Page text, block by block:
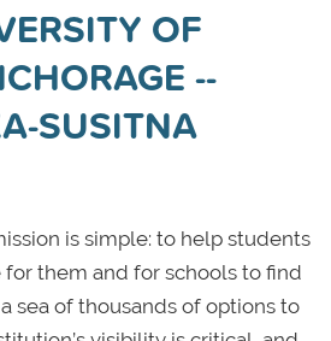
OF
--
SUSITNA
is simple: to help students
them and for schools to find
sea of thousands of options to